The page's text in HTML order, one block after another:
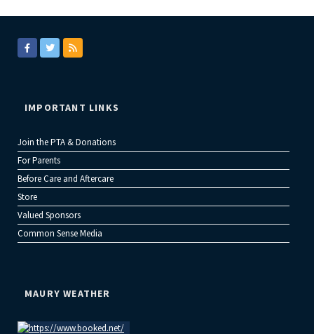
IMPORTANT LINKS
Join the PTA & Donations
For Parents
Before Care and Aftercare
Store
Valued Sponsors
Common Sense Media
MAURY WEATHER